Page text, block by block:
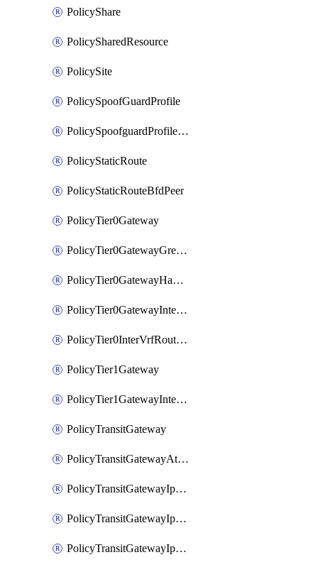
PolicyShare
PolicySharedResource
PolicySite
PolicySpoofGuardProfile
PolicySpoofguardProfileV2
PolicyStaticRoute
PolicyStaticRouteBfdPeer
PolicyTier0Gateway
PolicyTier0GatewayGreTunnel
PolicyTier0GatewayHaVipConfig
PolicyTier0GatewayInterface
PolicyTier0InterVrfRouting
PolicyTier1Gateway
PolicyTier1GatewayInterface
PolicyTransitGateway
PolicyTransitGatewayAttachment
PolicyTransitGatewayIpsecVpnLocalEndpoint
PolicyTransitGatewayIpsecVpnService
PolicyTransitGatewayIpsecVpnSession